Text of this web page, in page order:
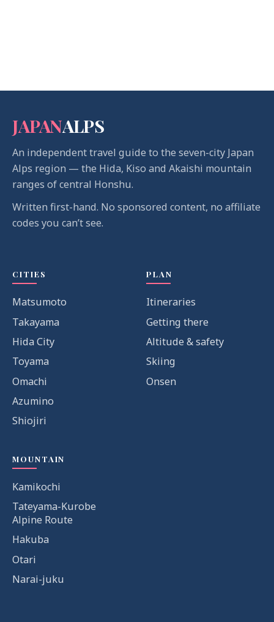
JAPANALPS
An independent travel guide to the seven-city Japan
Alps region — the Hida, Kiso and Akaishi mountain
ranges of central Honshu.
Written first-hand. No sponsored content, no affiliate
codes you can’t see.
CITIES
Matsumoto
Takayama
Hida City
Toyama
Omachi
Azumino
Shiojiri
PLAN
Itineraries
Getting there
Altitude & safety
Skiing
Onsen
MOUNTAIN
Kamikochi
Tateyama-Kurobe
Alpine Route
Hakuba
Otari
Narai-juku